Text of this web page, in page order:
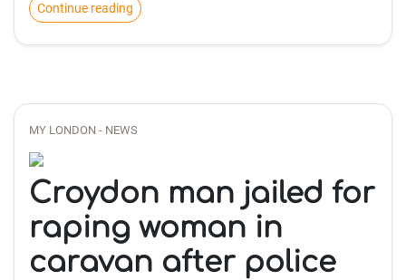
Continue reading
MY LONDON - NEWS
Croydon man jailed for
raping woman in
caravan after police